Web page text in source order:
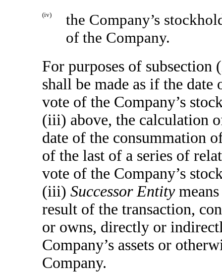
(iv)
the Company’s
of the Company.
For purposes of
shall be made as if the
vote of the Company’s
(iii) above, the calculation
date of the consummation
of the last of a series of
vote of the Company’s
(iii)Successor Entitymeans
result of the transaction,
or owns, directly or
Company’s assets or
Company.